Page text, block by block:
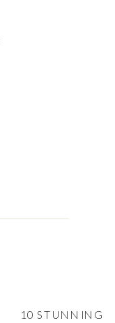
10 STUNNING